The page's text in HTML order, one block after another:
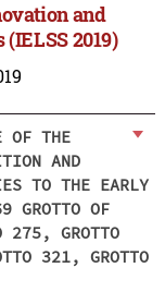
and
2019)
OF THE
AND
TO THE EARLY
GROTTO OF
275, GROTTO
321, GROTTO